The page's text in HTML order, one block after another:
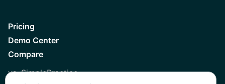
Pricing
Demo Center
Compare
vs. SimplePractice